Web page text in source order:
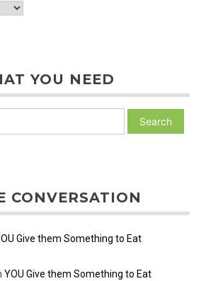
YOU NEED
CONVERSATION
Give them Something to Eat
YOU Give them Something to Eat